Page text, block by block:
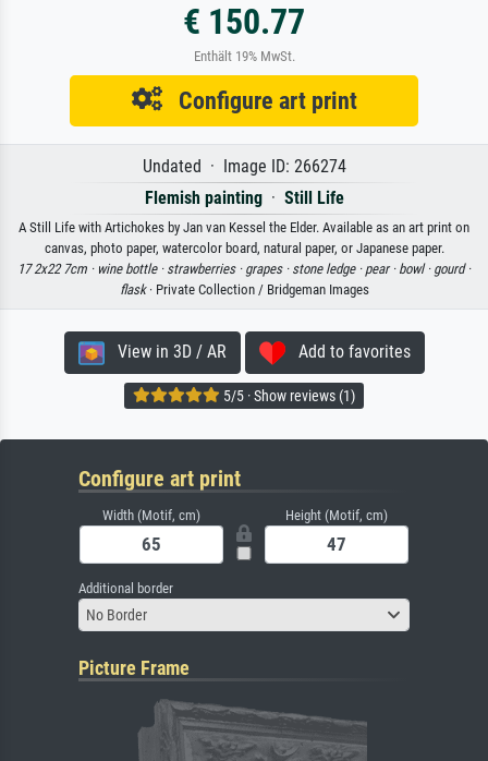
€ 150.77
Enthält 19% MwSt.
Configure art print
Undated · Image ID: 266274
Flemish painting· Still Life
A Still Life with Artichokes by Jan van Kessel the Elder. Available as an art print on
canvas, photo paper, watercolor board, natural paper, or Japanese paper.
17 2x22 7cm · wine bottle · strawberries · grapes · stone ledge · pear · bowl · gourd ·
flask· Private Collection / Bridgeman Images
View in 3D / AR Add to favorites
5/5 · Show reviews (1)
Configure art print
Width (Motif, cm) Height (Motif, cm)
Additional border
No Border
Picture Frame